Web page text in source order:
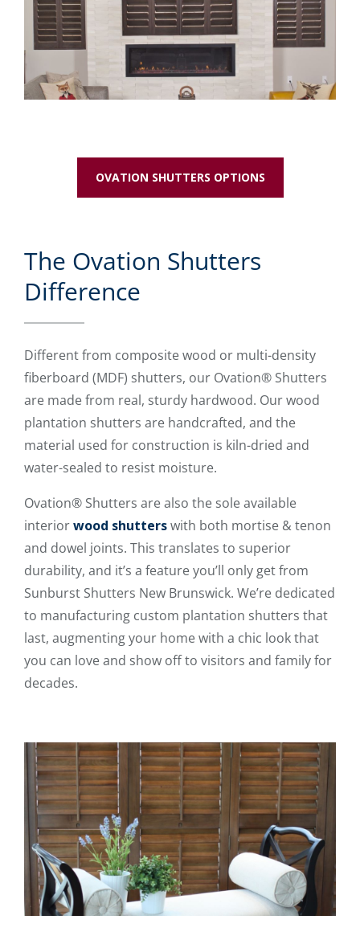
OVATION SHUTTERS OPTIONS
The Ovation Shutters
Difference
Different from composite wood or multi-density
fiberboard (MDF) shutters, our Ovation® Shutters
are made from real, sturdy hardwood. Our wood
plantation shutters are handcrafted, and the
material used for construction is kiln-dried and
water-sealed to resist moisture.
Ovation® Shutters are also the sole available
interiorwood shutterswith both mortise & tenon
and dowel joints. This translates to superior
durability, and it’s a feature you’ll only get from
Sunburst Shutters New Brunswick. We’re dedicated
to manufacturing custom plantation shutters that
last, augmenting your home with a chic look that
you can love and show off to visitors and family for
decades.